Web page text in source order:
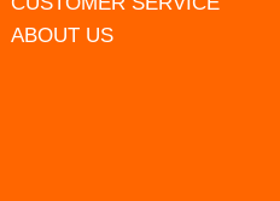
ABOUT US